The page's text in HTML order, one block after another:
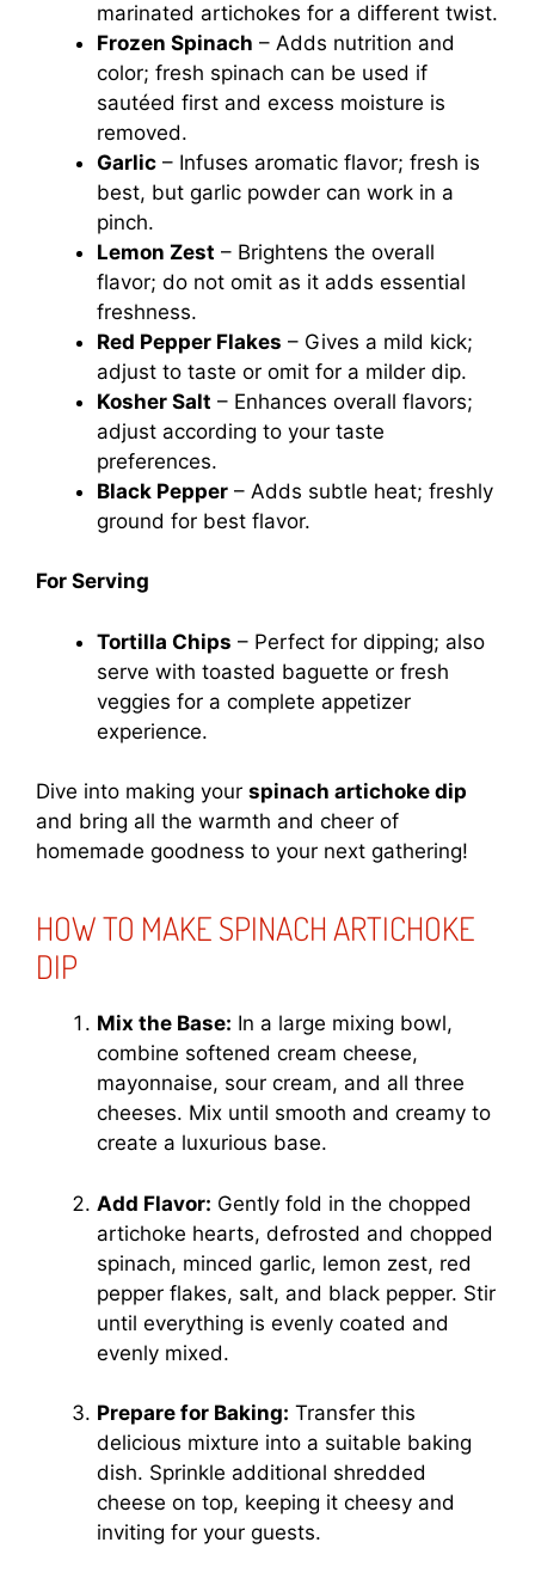
marinated artichokes for a different twist.
Frozen Spinach – Adds nutrition and
color; fresh spinach can be used if
sautéed first and excess moisture is
removed.
Garlic – Infuses aromatic flavor; fresh is
best, but garlic powder can work in a
pinch.
Lemon Zest – Brightens the overall
flavor; do not omit as it adds essential
freshness.
Red Pepper Flakes – Gives a mild kick;
adjust to taste or omit for a milder dip.
Kosher Salt – Enhances overall flavors;
adjust according to your taste
preferences.
Black Pepper – Adds subtle heat; freshly
ground for best flavor.
For Serving
Tortilla Chips – Perfect for dipping; also
serve with toasted baguette or fresh
veggies for a complete appetizer
experience.
Dive into making your spinach artichoke dip
and bring all the warmth and cheer of
homemade goodness to your next gathering!
HOW TO MAKE SPINACH ARTICHOKE
DIP
Mix the Base: In a large mixing bowl,
combine softened cream cheese,
mayonnaise, sour cream, and all three
cheeses. Mix until smooth and creamy to
create a luxurious base.
Add Flavor: Gently fold in the chopped
artichoke hearts, defrosted and chopped
spinach, minced garlic, lemon zest, red
pepper flakes, salt, and black pepper. Stir
until everything is evenly coated and
evenly mixed.
Prepare for Baking: Transfer this
delicious mixture into a suitable baking
dish. Sprinkle additional shredded
cheese on top, keeping it cheesy and
inviting for your guests.